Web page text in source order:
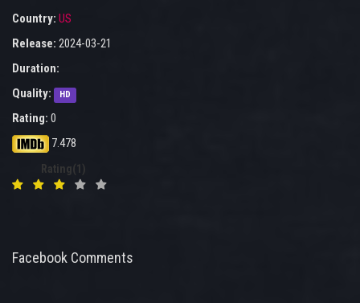
Country: US
Release: 2024-03-21
Duration:
Quality:
HD
Rating: 0
7.478
Rating(1)
Facebook Comments